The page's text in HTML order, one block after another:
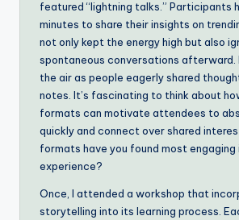
featured “lightning talks.” Participants
minutes to share their insights on
not only kept the energy high but also
spontaneous conversations afterward.
the air as people eagerly shared
notes. It’s fascinating to think about
formats can motivate attendees to
quickly and connect over shared
formats have you found most engaging
experience?
Once, I attended a workshop that
storytelling into its learning process.